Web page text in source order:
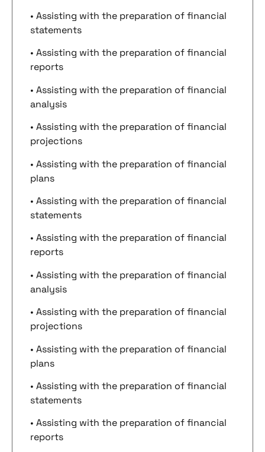
• Assisting with the preparation of financial
statements
• Assisting with the preparation of financial
reports
• Assisting with the preparation of financial
analysis
• Assisting with the preparation of financial
projections
• Assisting with the preparation of financial
plans
• Assisting with the preparation of financial
statements
• Assisting with the preparation of financial
reports
• Assisting with the preparation of financial
analysis
• Assisting with the preparation of financial
projections
• Assisting with the preparation of financial
plans
• Assisting with the preparation of financial
statements
• Assisting with the preparation of financial
reports